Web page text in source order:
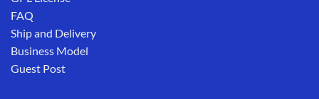
FAQ
Ship and Delivery
Business Model
Guest Post